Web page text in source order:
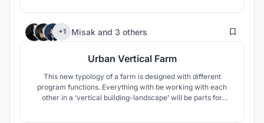
+1
Misak and 3 others 40
Urban Vertical Farm
This new typology of a farm is designed with different
program functions. Everything with be working with each
other in a ‘vertical building-landscape’ will be parts for